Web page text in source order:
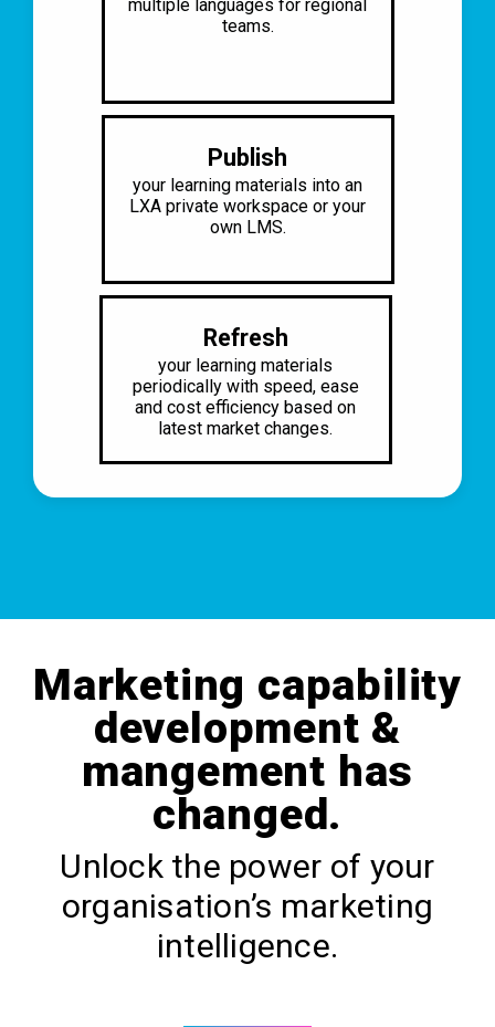
multiple languages for regional
teams.
Publish
your learning materials into an
LXA private workspace or your
own LMS.
Refresh
your learning materials
periodically with speed, ease
and cost efficiency based on
latest market changes.
Marketing capability
development &
mangement has
changed.
Unlock the power of your
organisation’s marketing
intelligence.